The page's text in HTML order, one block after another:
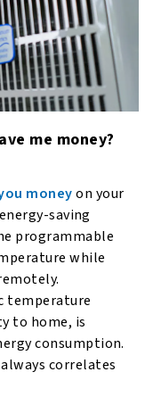
me money?
moneyon your
saving
programmable
while
temperature
to home, is
consumption.
correlates